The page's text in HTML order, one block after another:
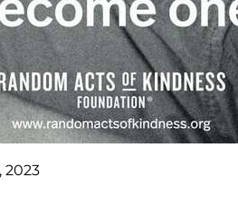
2023